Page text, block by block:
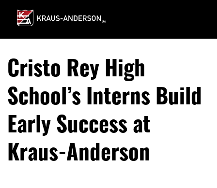
Main
Content
Cristo Rey High
School’s Interns Build
Early Success at
Kraus-Anderson